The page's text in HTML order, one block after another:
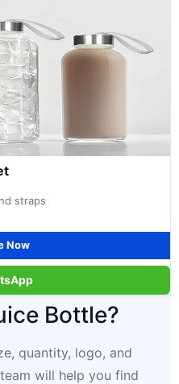
straps
Now
Bottle?
quantity, logo, and
will help you find